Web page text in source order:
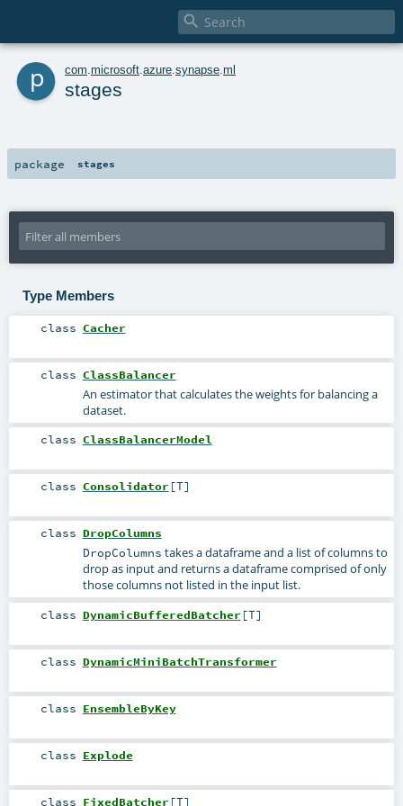

p com microsoft azure synapse ml
stages
package stages
Type Members
class Cacher
class ClassBalancer
An estimator that calculates the weights for balancing a
dataset.
class ClassBalancerModel
class Consolidator [T]
class DropColumns
DropColumns takes a dataframe and a list of columns to
drop as input and returns a dataframe comprised of only
those columns not listed in the input list.
class DynamicBufferedBatcher [T]
class DynamicMiniBatchTransformer
class EnsembleByKey
class Explode
class FixedBatcher [T]